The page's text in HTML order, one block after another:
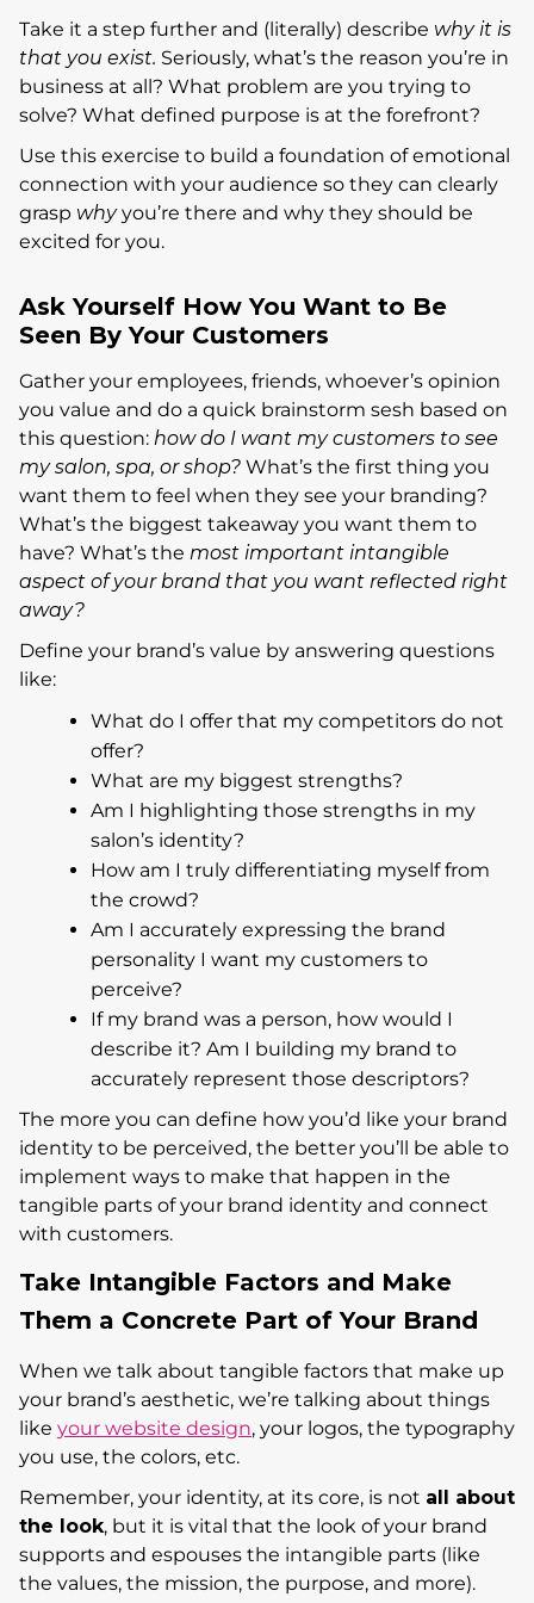
Take it a step further and (literally) describe why it is
that you exist. Seriously, what’s the reason you’re in
business at all? What problem are you trying to
solve? What defined purpose is at the forefront?
Use this exercise to build a foundation of emotional
connection with your audience so they can clearly
grasp whyyou’re there and why they should be
excited for you.
Ask Yourself How You Want to Be
Seen By Your Customers
Gather your employees, friends, whoever’s opinion
you value and do a quick brainstorm sesh based on
this question: how do I want my customers to see
my salon, spa, or shop? What’s the first thing you
want them to feel when they see your branding?
What’s the biggest takeaway you want them to
have? What’s the most important intangible
aspect of your brand that you want reflected right
away?
Define your brand’s value by answering questions
like:
What do I offer that my competitors do not
offer?
What are my biggest strengths?
Am I highlighting those strengths in my
salon’s identity?
How am I truly differentiating myself from
the crowd?
Am I accurately expressing the brand
personality I want my customers to
perceive?
If my brand was a person, how would I
describe it? Am I building my brand to
accurately represent those descriptors?
The more you can define how you’d like your brand
identity to be perceived, the better you’ll be able to
implement ways to make that happen in the
tangible parts of your brand identity and connect
with customers.
Take Intangible Factors and Make
Them a Concrete Part of Your Brand
When we talk about tangible factors that make up
your brand’s aesthetic, we’re talking about things
like your website design, your logos, the typography
you use, the colors, etc.
Remember, your identity, at its core, is not all about
the look, but it is vital that the look of your brand
supports and espouses the intangible parts (like
the values, the mission, the purpose, and more).